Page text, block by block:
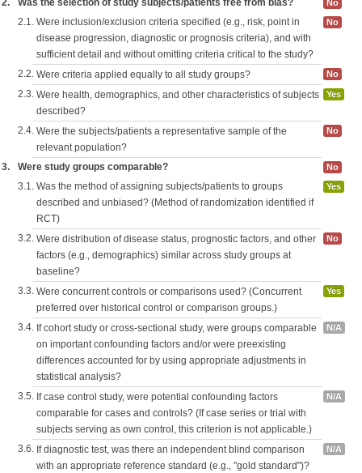
2. Was the selection of study subjects/patients free from bias? No
2.1. Were inclusion/exclusion criteria specified (e.g., risk, point in
disease progression, diagnostic or prognosis criteria), and with
sufficient detail and without omitting criteria critical to the study?
No
2.2. Were criteria applied equally to all study groups? No
2.3. Were health, demographics, and other characteristics of subjects
described?
Yes
2.4. Were the subjects/patients a representative sample of the
relevant population?
No
3. Were study groups comparable? No
3.1. Was the method of assigning subjects/patients to groups
described and unbiased? (Method of randomization identified if
RCT)
Yes
3.2. Were distribution of disease status, prognostic factors, and other
factors (e.g., demographics) similar across study groups at
baseline?
No
3.3. Were concurrent controls or comparisons used? (Concurrent
preferred over historical control or comparison groups.)
Yes
3.4. If cohort study or cross-sectional study, were groups comparable
on important confounding factors and/or were preexisting
differences accounted for by using appropriate adjustments in
statistical analysis?
N/A
3.5. If case control study, were potential confounding factors
comparable for cases and controls? (If case series or trial with
subjects serving as own control, this criterion is not applicable.)
N/A
3.6. If diagnostic test, was there an independent blind comparison
with an appropriate reference standard (e.g., "gold standard")?
N/A